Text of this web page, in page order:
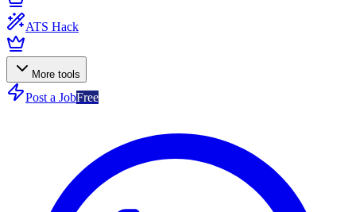
ATS Hack
More tools
Post a JobFree